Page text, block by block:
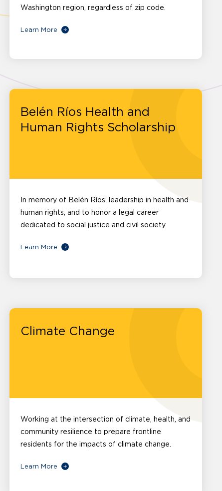
Washington region, regardless of zip code.
Learn More
Belén Ríos Health and
Human Rights Scholarship
In memory of Belén Ríos’ leadership in health and
human rights, and to honor a legal career
dedicated to social justice and civil society.
Learn More
Climate Change
Working at the intersection of climate, health, and
community resilience to prepare frontline
residents for the impacts of climate change.
Learn More